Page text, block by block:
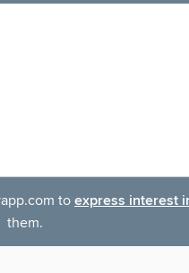
to express interest
them.